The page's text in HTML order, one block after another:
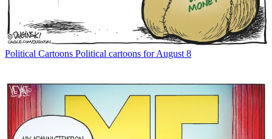
Political Cartoons Political cartoons for August 8